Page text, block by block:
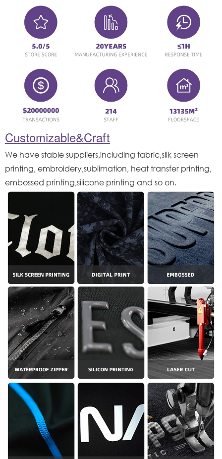
Customizable&Craft
We have stable suppliers,including fabric,silk screen
printing, embroidery,sublimation, heat transfer printing,
embossed printing,silicone printing and so on.